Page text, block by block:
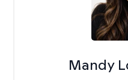
Mandy